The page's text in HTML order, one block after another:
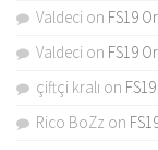
Valdeci on FS19
Valdeci on FS19
çiftçi kralı on
Rico BoZz on